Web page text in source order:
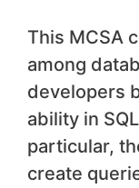
This MCSA
among
developers
ability in
particular,
create